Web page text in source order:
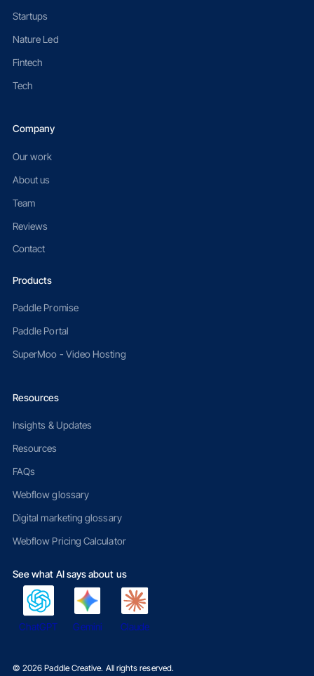
Startups
Nature Led
Fintech
Tech
Company
Our work
About us
Team
Reviews
Contact
Products
Paddle Promise
Paddle Portal
SuperMoo - Video Hosting
Resources
Insights & Updates
Resources
FAQs
Webflow glossary
Digital marketing glossary
Webflow Pricing Calculator
See what AI says about us
ChatGPT Gemini Claude
©2026 Paddle Creative. All rights reserved.